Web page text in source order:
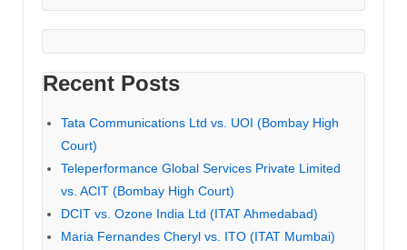
Recent Posts
Tata Communications Ltd vs. UOI (Bombay High
Court)
Teleperformance Global Services Private Limited
vs. ACIT (Bombay High Court)
DCIT vs. Ozone India Ltd (ITAT Ahmedabad)
Maria Fernandes Cheryl vs. ITO (ITAT Mumbai)